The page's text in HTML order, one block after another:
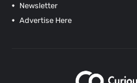
Newsletter
Advertise Here